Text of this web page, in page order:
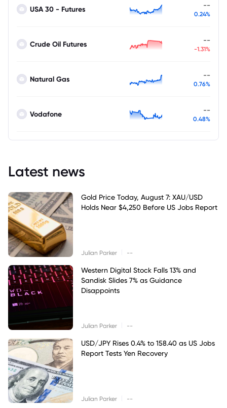
USA 30 - Futures --
0.24%
Crude Oil Futures --
-1.31%
Natural Gas --
0.76%
Vodafone --
0.48%
Latest news
Gold Price Today, August 7: XAU/USD
Holds Near $4,250 Before US Jobs Report
Julian Parker --
Western Digital Stock Falls 13% and
Sandisk Slides 7% as Guidance
Disappoints
Julian Parker --
USD/JPY Rises 0.4% to 158.40 as US Jobs
Report Tests Yen Recovery
Julian Parker --